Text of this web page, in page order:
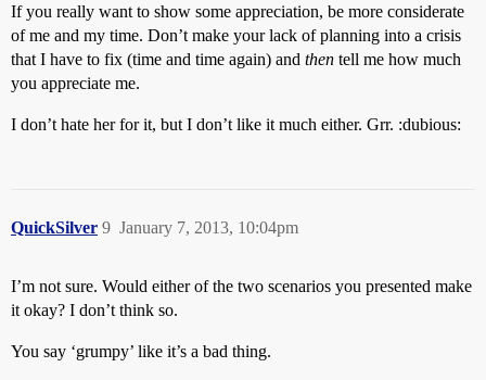
If you really want to show some appreciation, be more considerate
of me and my time. Don’t make your lack of planning into a crisis
that I have to fix (time and time again) and then tell me how much
you appreciate me.
I don’t hate her for it, but I don’t like it much either. Grr. :dubious:
QuickSilver January 7, 2013, 10:04pm
9
I’m not sure. Would either of the two scenarios you presented make
it okay? I don’t think so.
You say ‘grumpy’ like it’s a bad thing.